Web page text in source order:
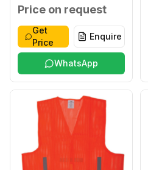
Price on request
Get
Price
Enquire
WhatsApp